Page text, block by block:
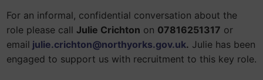
For an informal, confidential conversation about the
role please call Julie Crichton on 07816251317 or
email julie.crichton@northyorks.gov.uk. Julie has been
engaged to support us with recruitment to this key role.